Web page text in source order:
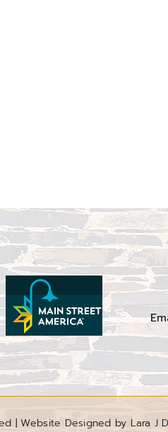
| Website Designed by Lara J